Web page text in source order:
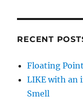
RECENT
Floating
LIKE with an
Smell